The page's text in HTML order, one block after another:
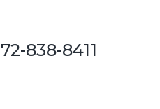
838-8411